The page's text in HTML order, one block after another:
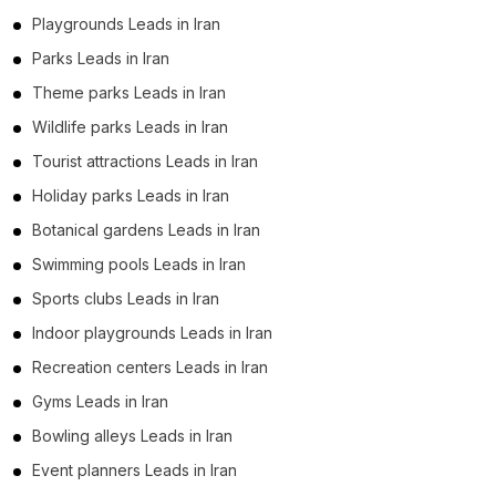
Playgrounds Leads in Iran
Parks Leads in Iran
Theme parks Leads in Iran
Wildlife parks Leads in Iran
Tourist attractions Leads in Iran
Holiday parks Leads in Iran
Botanical gardens Leads in Iran
Swimming pools Leads in Iran
Sports clubs Leads in Iran
Indoor playgrounds Leads in Iran
Recreation centers Leads in Iran
Gyms Leads in Iran
Bowling alleys Leads in Iran
Event planners Leads in Iran